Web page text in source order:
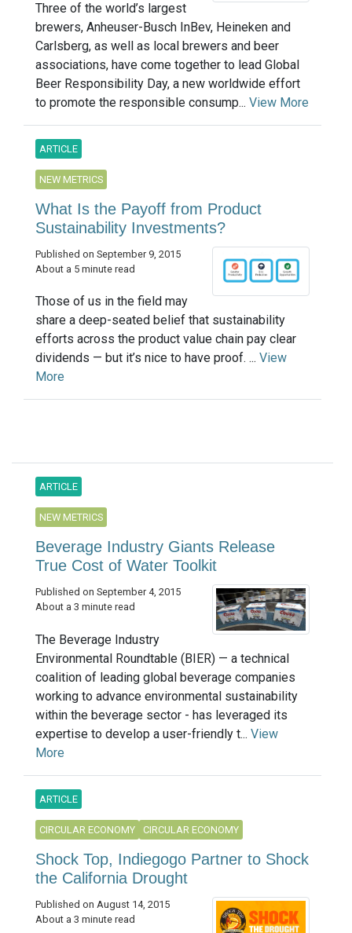
Three of the world’s largest
brewers, Anheuser-Busch InBev, Heineken and
Carlsberg, as well as local brewers and beer
associations, have come together to lead Global
Beer Responsibility Day, a new worldwide effort
to promote the responsible consump... View More
ARTICLE
NEW METRICS
What Is the Payoff from Product
Sustainability Investments?
Published on September 9, 2015
About a 5 minute read
Those of us in the field may
share a deep-seated belief that sustainability
efforts across the product value chain pay clear
dividends — but it’s nice to have proof. ... View
More
ARTICLE
NEW METRICS
Beverage Industry Giants Release
True Cost of Water Toolkit
Published on September 4, 2015
About a 3 minute read
The Beverage Industry
Environmental Roundtable (BIER) — a technical
coalition of leading global beverage companies
working to advance environmental sustainability
within the beverage sector - has leveraged its
expertise to develop a user-friendly t... View
More
ARTICLE
CIRCULAR ECONOMY CIRCULAR ECONOMY
Shock Top, Indiegogo Partner to Shock
the California Drought
Published on August 14, 2015
About a 3 minute read